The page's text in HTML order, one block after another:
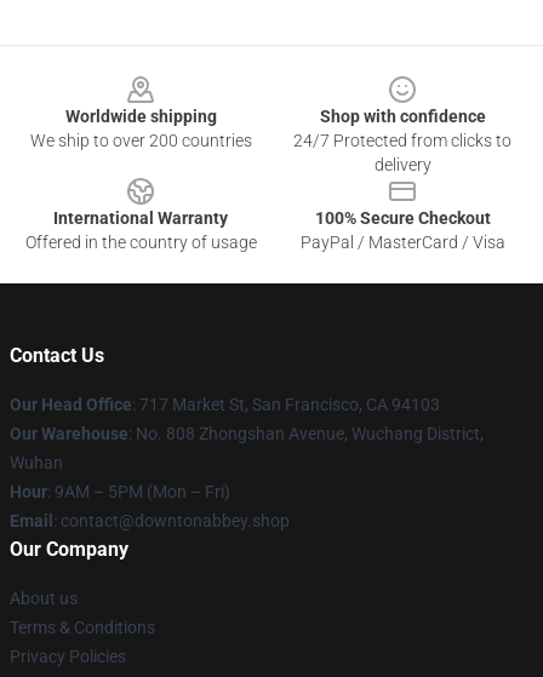
Worldwide shipping
We ship to over 200 countries
Shop with confidence
24/7 Protected from clicks to
delivery
International Warranty
Offered in the country of usage
100% Secure Checkout
PayPal / MasterCard / Visa
Contact Us
Our Head Office: 717 Market St, San Francisco, CA 94103
Our Warehouse: No. 808 Zhongshan Avenue, Wuchang District,
Wuhan
Hour: 9AM – 5PM (Mon – Fri)
Email : contact@downtonabbey.shop
Our Company
About us
Terms & Conditions
Privacy Policies